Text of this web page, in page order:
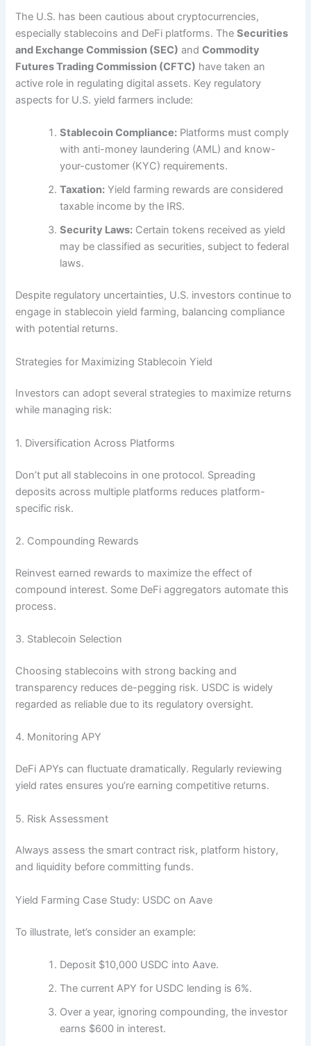
The U.S. has been cautious about cryptocurrencies,
especially stablecoins and DeFi platforms. TheSecurities
and Exchange Commission (SEC) andCommodity
Futures Trading Commission (CFTC) have taken an
active role in regulating digital assets. Key regulatory
aspects for U.S. yield farmers include:
Stablecoin Compliance: Platforms must comply
with anti-money laundering (AML) and know-
your-customer (KYC) requirements.
Taxation: Yield farming rewards are considered
taxable income by the IRS.
Security Laws: Certain tokens received as yield
may be classified as securities, subject to federal
laws.
Despite regulatory uncertainties, U.S. investors continue to
engage in stablecoin yield farming, balancing compliance
with potential returns.
Strategies for Maximizing Stablecoin Yield
Investors can adopt several strategies to maximize returns
while managing risk:
1. Diversification Across Platforms
Don’t put all stablecoins in one protocol. Spreading
deposits across multiple platforms reduces platform-
specific risk.
2. Compounding Rewards
Reinvest earned rewards to maximize the effect of
compound interest. Some DeFi aggregators automate this
process.
3. Stablecoin Selection
Choosing stablecoins with strong backing and
transparency reduces de-pegging risk. USDC is widely
regarded as reliable due to its regulatory oversight.
4. Monitoring APY
DeFi APYs can fluctuate dramatically. Regularly reviewing
yield rates ensures you’re earning competitive returns.
5. Risk Assessment
Always assess the smart contract risk, platform history,
and liquidity before committing funds.
Yield Farming Case Study: USDC on Aave
To illustrate, let’s consider an example:
Deposit $10,000 USDC into Aave.
The current APY for USDC lending is 6%.
Over a year, ignoring compounding, the investor
earns $600 in interest.